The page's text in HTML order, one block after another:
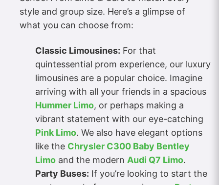
style and group size. Here’s a glimpse of
what you can choose from:
Classic Limousines: For that
quintessential prom experience, our luxury
limousines are a popular choice. Imagine
arriving with all your friends in a spacious
Hummer Limo, or perhaps making a
vibrant statement with our eye-catching
Pink Limo. We also have elegant options
like the Chrysler C300 Baby Bentley
Limo and the modern Audi Q7 Limo.
Party Buses: If you’re looking to start the